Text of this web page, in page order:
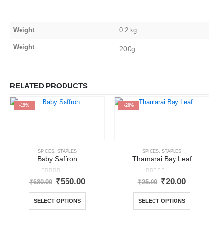
Weight 0.2 kg
Weight 200g
RELATED PRODUCTS
-19%
SPICES, STAPLES
Baby Saffron
out of 5
₹680.00 ₹550.00
SELECT OPTIONS
-20%
SPICES, STAPLES
Thamarai Bay Leaf
out of 5
₹25.00 ₹20.00
SELECT OPTIONS